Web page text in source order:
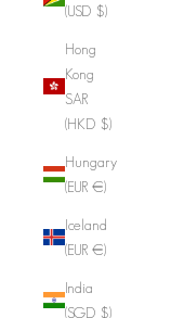
(USD $)
Hong
Kong
SAR
(HKD $)
Hungary
(EUR €)
Iceland
(EUR €)
India
(SGD $)